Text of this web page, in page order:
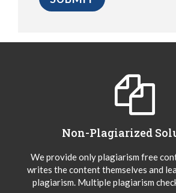
Non-Plagiarized
We provide only plagiarism free
writes the content themselves and
plagiarism. Multiple plagiarism